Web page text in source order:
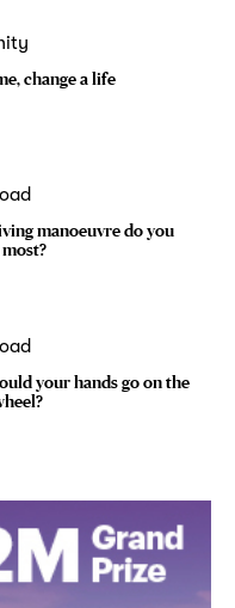
change a life
manoeuvre do you
your hands go on the